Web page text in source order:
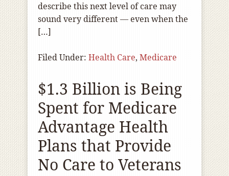
describe this next level of care may
sound very different — even when the
[…]
Filed Under: Health Care, Medicare
$1.3 Billion is Being
Spent for Medicare
Advantage Health
Plans that Provide
No Care to Veterans